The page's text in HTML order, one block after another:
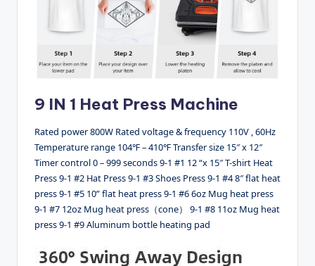
9 IN 1 Heat Press Machine
Rated power 800W Rated voltage & frequency 110V , 60Hz
Temperature range 104℉ – 410℉ Transfer size 15″ x 12″
Timer control 0 – 999 seconds 9-1 #1 12 “x 15″ T-shirt Heat
Press 9-1 #2 Hat Press 9-1 #3 Shoes Press 9-1 #4 8″ flat heat
press 9-1 #5 10” flat heat press 9-1 #6 6oz Mug heat press
9-1 #7 12oz Mug heat press（cone） 9-1 #8 11oz Mug heat
press 9-1 #9 Aluminum bottle heating pad